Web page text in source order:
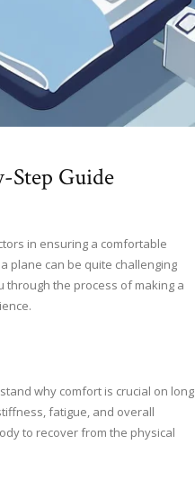
Step Guide
in ensuring a comfortable
plane can be quite challenging
through the process of making a
why comfort is crucial on long
fatigue, and overall
to recover from the physical